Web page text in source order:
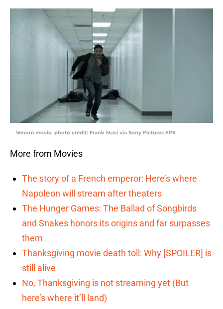
Venom movie, photo credit: Frank Masi via Sony Pictures EPK
More from Movies
The story of a French emperor: Here’s where
Napoleon will stream after theaters
The Hunger Games: The Ballad of Songbirds
and Snakes honors its origins and far surpasses
them
Thanksgiving movie death toll: Why [SPOILER] is
still alive
No, Thanksgiving is not streaming yet (But
here’s where it’ll land)